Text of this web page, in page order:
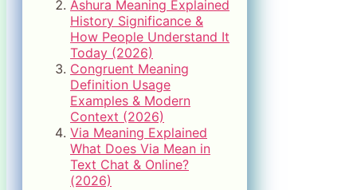
Ashura Meaning Explained
History Significance &
How People Understand It
Today (2026)
Congruent Meaning
Definition Usage
Examples & Modern
Context (2026)
Via Meaning Explained
What Does Via Mean in
Text Chat & Online?
(2026)